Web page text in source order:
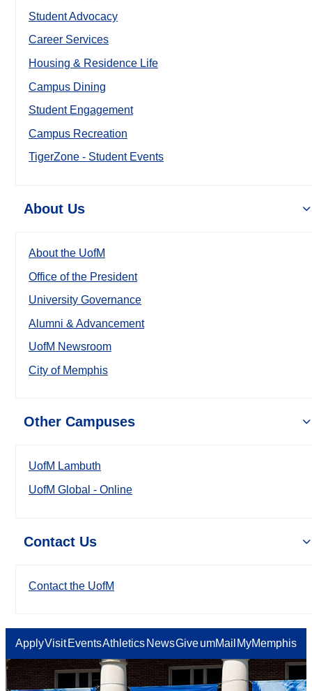
Student Advocacy
Career Services
Housing & Residence Life
Campus Dining
Student Engagement
Campus Recreation
TigerZone - Student Events
About Us
About the UofM
Office of the President
University Governance
Alumni & Advancement
UofM Newsroom
City of Memphis
Other Campuses
UofM Lambuth
UofM Global - Online
Contact Us
Contact the UofM
ApplyVisit EventsAthletics NewsGiveumMail MyMemphis